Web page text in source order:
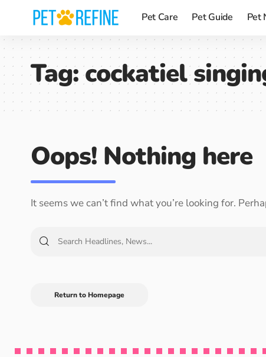
Pet Care Pet Guide Pet
Tag:cockatiel
Oops! Nothing here
It seems we can’t find what you’re looking for.
Return to Homepage